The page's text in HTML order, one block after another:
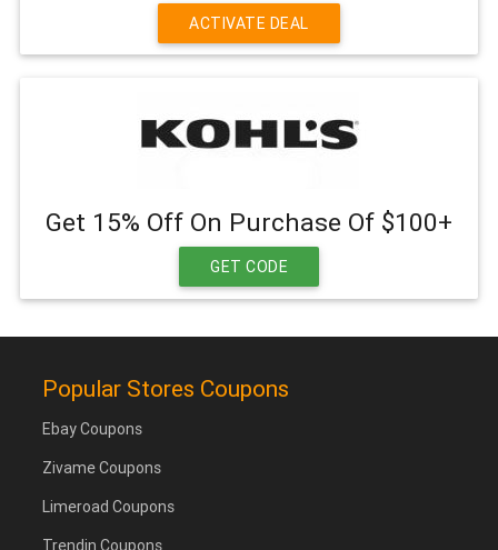
ACTIVATE DEAL
Get 15% Off On Purchase Of $100+
GET CODE
Popular Stores Coupons
Ebay Coupons
Zivame Coupons
Limeroad Coupons
Trendin Coupons